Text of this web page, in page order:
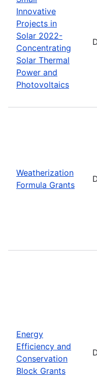
Innovative
Projects in
Solar 2022-
Concentrating
Solar Thermal
Power and
Photovoltaics
Weatherization
Formula Grants
Energy
Efficiency and
Conservation
Block Grants